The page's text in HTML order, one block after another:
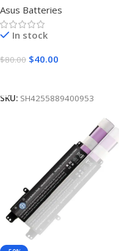
Asus Batteries
In stock
$80.00 $40.00
SKU: SH4255889400953